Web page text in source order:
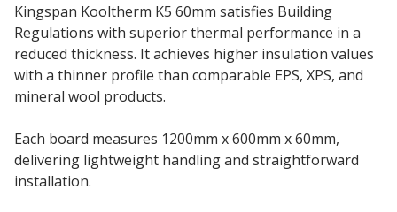
Kingspan Kooltherm K5 60mm satisfies Building
Regulations with superior thermal performance in a
reduced thickness. It achieves higher insulation values
with a thinner profile than comparable EPS, XPS, and
mineral wool products.
Each board measures 1200mm x 600mm x 60mm,
delivering lightweight handling and straightforward
installation.